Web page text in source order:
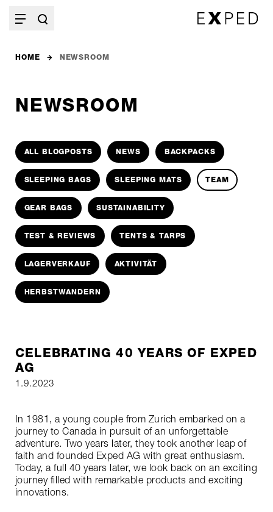
HOME NEWSROOM
NEWSROOM
ALL BLOGPOSTS NEWS BACKPACKS
SLEEPING BAGS SLEEPING MATS TEAM
GEAR BAGS SUSTAINABILITY
TEST & REVIEWS TENTS & TARPS
LAGERVERKAUF AKTIVITÄT
HERBSTWANDERN
CELEBRATING 40 YEARS OF EXPED
AG
1.9.2023
In 1981, a young couple from Zurich embarked on a
journey to Canada in pursuit of an unforgettable
adventure. Two years later, they took another leap of
faith and founded Exped AG with great enthusiasm.
Today, a full 40 years later, we look back on an exciting
journey filled with remarkable products and exciting
innovations.